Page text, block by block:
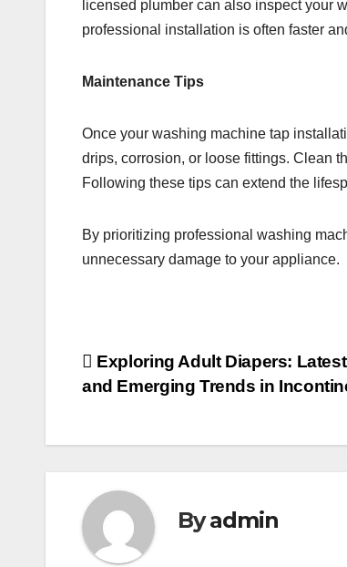
licensed plumber can also inspect your
professional installation is often faster
Maintenance Tips
Once your washing machine tap
drips, corrosion, or loose fittings. Clean
Following these tips can extend the
By prioritizing professional washing
unnecessary damage to your appliance.
Post
navigation
Exploring Adult Diapers:
and Emerging Trends in
Byadmin